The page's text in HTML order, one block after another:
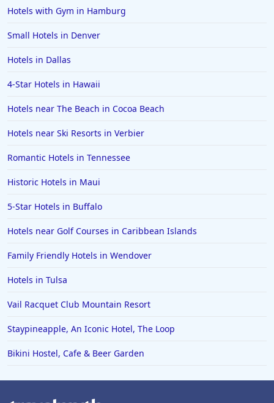
Hotels with Gym in Hamburg
Small Hotels in Denver
Hotels in Dallas
4-Star Hotels in Hawaii
Hotels near The Beach in Cocoa Beach
Hotels near Ski Resorts in Verbier
Romantic Hotels in Tennessee
Historic Hotels in Maui
5-Star Hotels in Buffalo
Hotels near Golf Courses in Caribbean Islands
Family Friendly Hotels in Wendover
Hotels in Tulsa
Vail Racquet Club Mountain Resort
Staypineapple, An Iconic Hotel, The Loop
Bikini Hostel, Cafe & Beer Garden